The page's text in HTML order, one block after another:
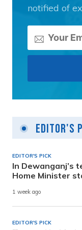
notified of
Editor's
EDITOR'S PICK
In Dewanganj’s
Home Minister
1 week ago
EDITOR'S PICK